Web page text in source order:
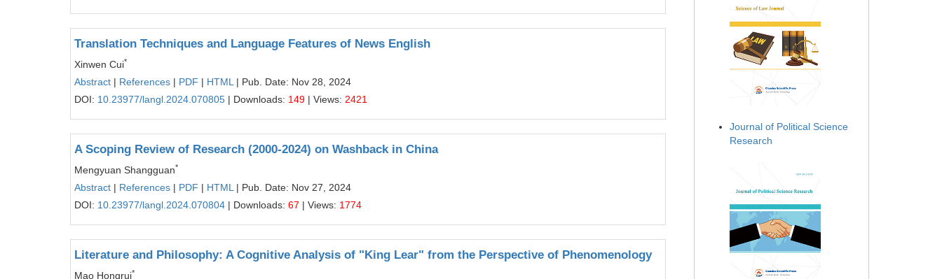
Translation Techniques and Language Features of News English
Xinwen Cui*
Abstract | References | PDF | HTML | Pub. Date: Nov 28, 2024
DOI: 10.23977/langl.2024.070805 | Downloads: 149 | Views: 2421
A Scoping Review of Research (2000-2024) on Washback in China
Mengyuan Shangguan*
Abstract | References | PDF | HTML | Pub. Date: Nov 27, 2024
DOI: 10.23977/langl.2024.070804 | Downloads: 67 | Views: 1774
Literature and Philosophy: A Cognitive Analysis of "King Lear" from the Perspective of Phenomenology
Mao Hongrui*
Journal of Political Science
Research